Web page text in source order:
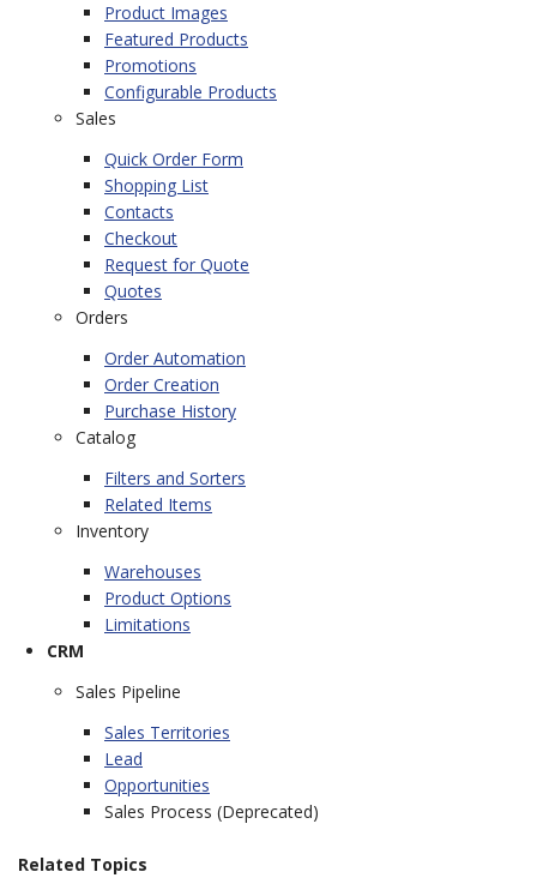
Product Images
Featured Products
Promotions
Configurable Products
Sales
Quick Order Form
Shopping List
Contacts
Checkout
Request for Quote
Quotes
Orders
Order Automation
Order Creation
Purchase History
Catalog
Filters and Sorters
Related Items
Inventory
Warehouses
Product Options
Limitations
CRM
Sales Pipeline
Sales Territories
Lead
Opportunities
Sales Process (Deprecated)
Related Topics